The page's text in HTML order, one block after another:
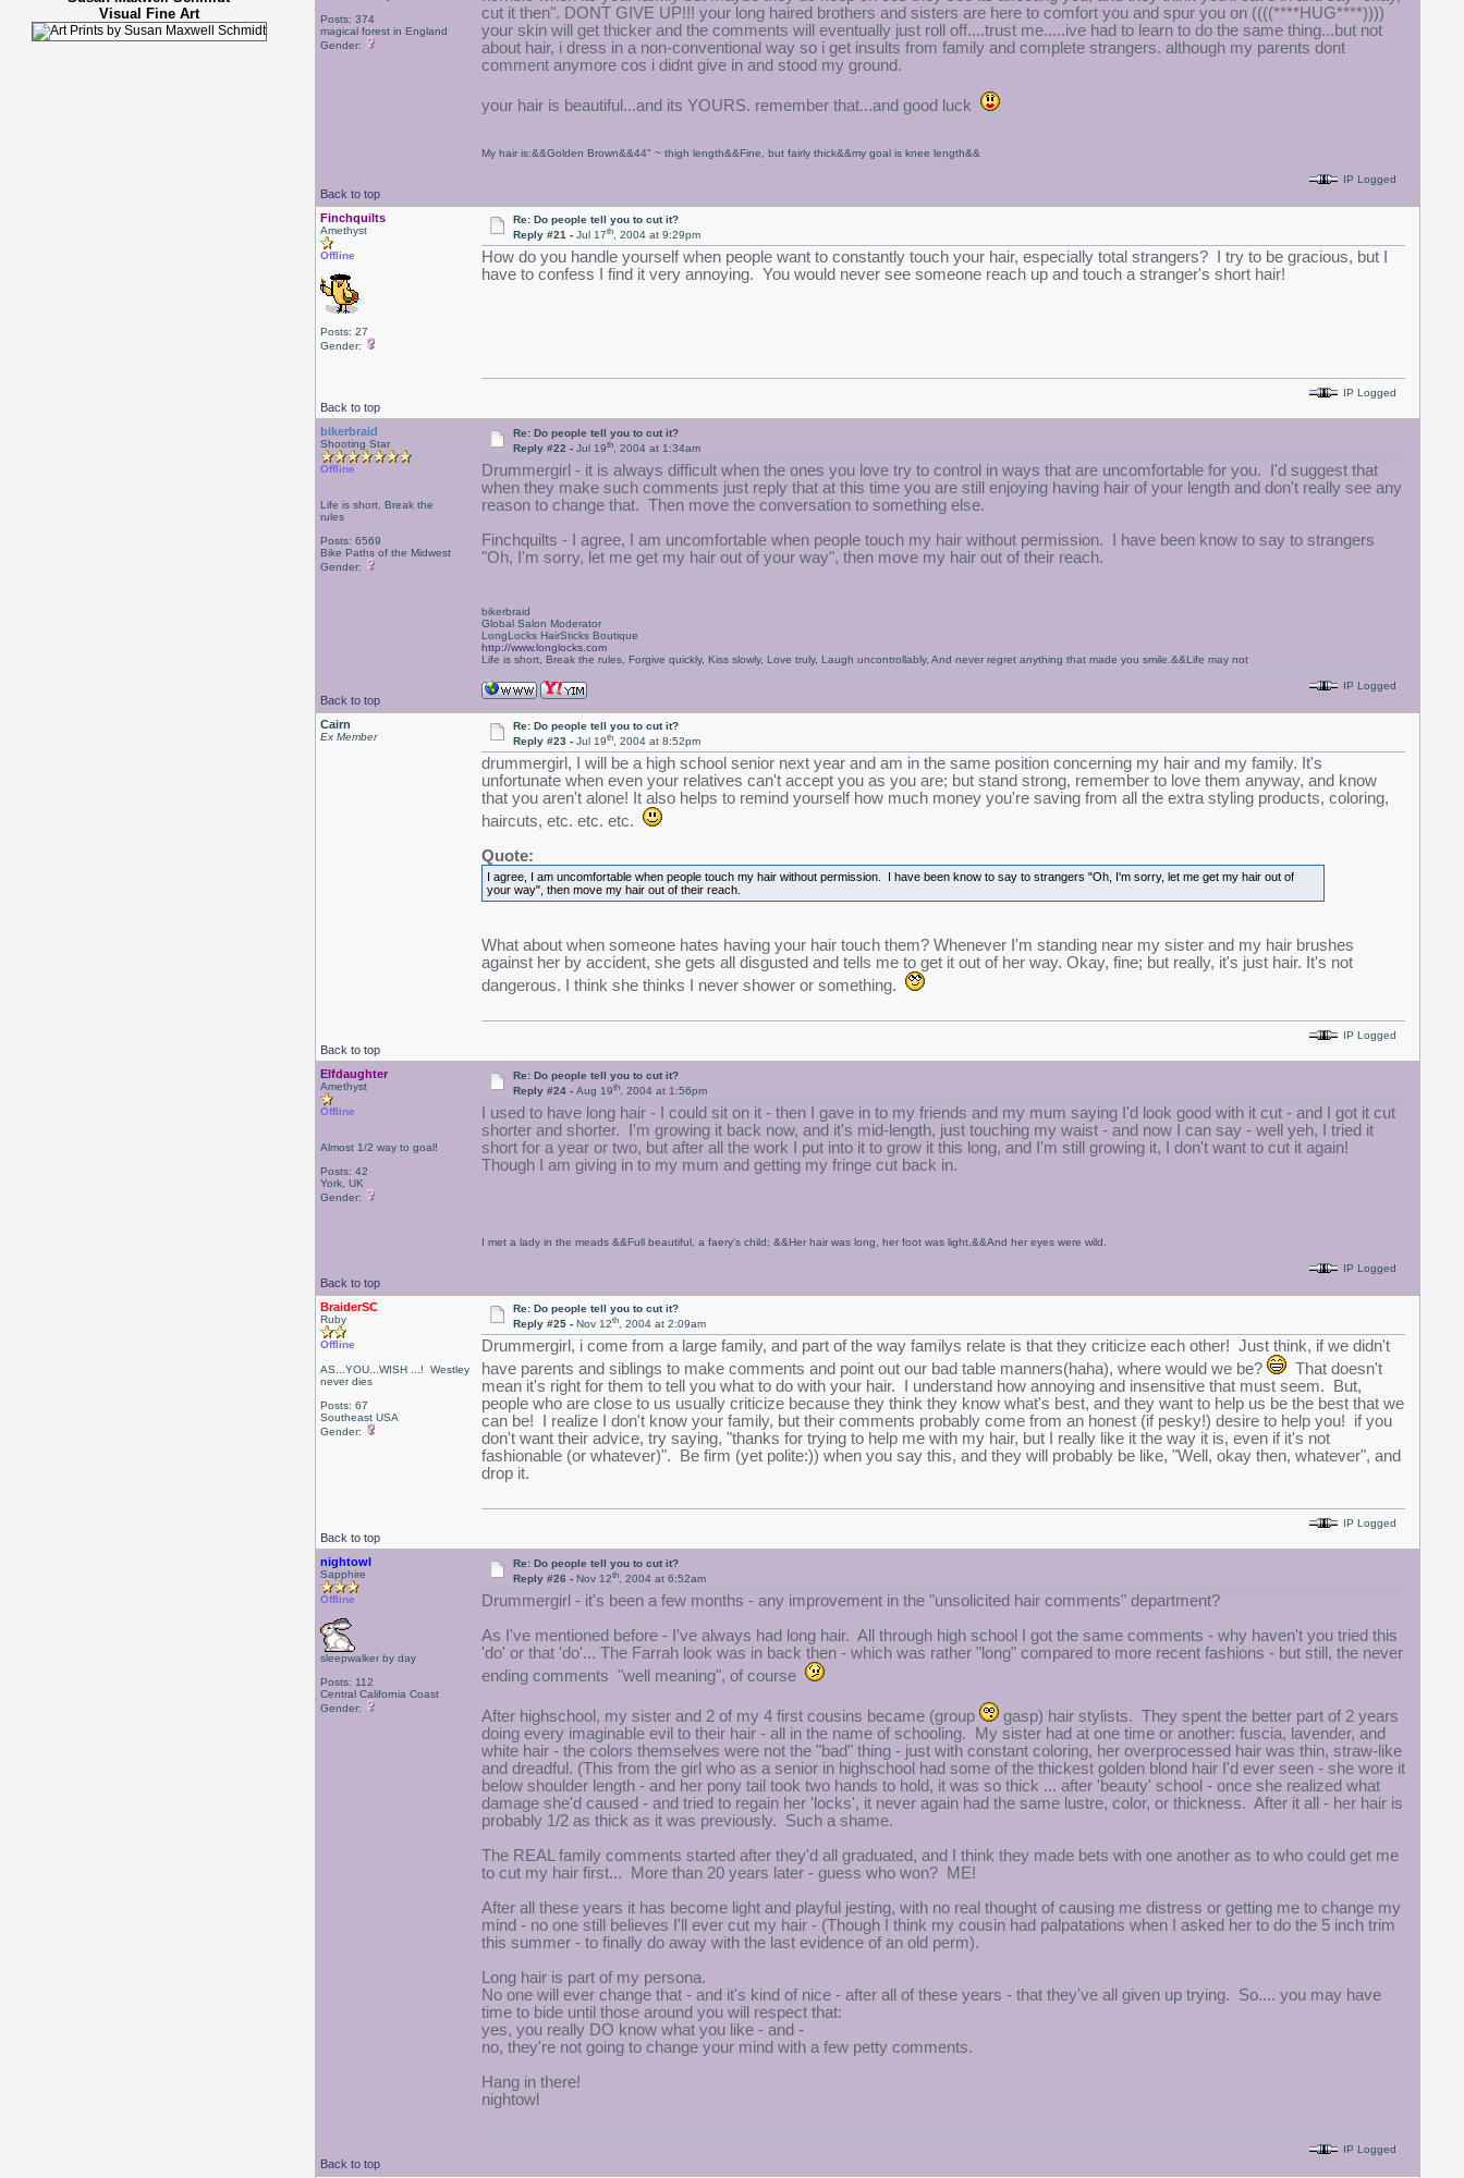
Visual Fine Art
Posts: 374
magical forest in England
Gender:
cut it then". DONT GIVE UP!!! your long haired brothers and sisters are here to comfort you and spur you on ((((****HUG****))))
your skin will get thicker and the comments will eventually just roll off....trust me.....ive had to learn to do the same thing...but not
about hair, i dress in a non-conventional way so i get insults from family and complete strangers. although my parents dont
comment anymore cos i didnt give in and stood my ground.
your hair is beautiful...and its YOURS. remember that...and good luck
Back to top
My hair is:&&Golden Brown&&44" ~ thigh length&&Fine, but fairly thick&&my goal is knee length&&
IP Logged
Finchquilts
Amethyst
Offline
Posts: 27
Gender:
Re: Do people tell you to cut it?
Reply #21 -Jul 17th, 2004 at 9:29pm
How do you handle yourself when people want to constantly touch your hair, especially total strangers? I try to be gracious, but I
have to confess I find it very annoying. You would never see someone reach up and touch a stranger's short hair!
Back to top
IP Logged
bikerbraid
Shooting Star
Offline
Life is short, Break the
rules
Posts: 6569
Bike Paths of the Midwest
Gender:
Re: Do people tell you to cut it?
Reply #22 -Jul 19th, 2004 at 1:34am
Drummergirl - it is always difficult when the ones you love try to control in ways that are uncomfortable for you. I'd suggest that
when they make such comments just reply that at this time you are still enjoying having hair of your length and don't really see any
reason to change that. Then move the conversation to something else.
Finchquilts - I agree, I am uncomfortable when people touch my hair without permission. I have been know to say to strangers
"Oh, I'm sorry, let me get my hair out of your way", then move my hair out of their reach.
Back to top
bikerbraid
Global Salon Moderator
LongLocks HairSticks Boutique
http://www.longlocks.com
Life is short, Break the rules, Forgive quickly, Kiss slowly, Love truly, Laugh uncontrollably, And never regret anything that made you smile.&&Life may not
IP Logged
Cairn
Ex Member
Re: Do people tell you to cut it?
Reply #23 -Jul 19th, 2004 at 8:52pm
drummergirl, I will be a high school senior next year and am in the same position concerning my hair and my family. It's
unfortunate when even your relatives can't accept you as you are; but stand strong, remember to love them anyway, and know
that you aren't alone! It also helps to remind yourself how much money you're saving from all the extra styling products, coloring,
haircuts, etc. etc. etc.
Quote:
I agree, I am uncomfortable when people touch my hair without permission. I have been know to say to strangers "Oh, I'm sorry, let me get my hair out of
your way", then move my hair out of their reach.
What about when someone hates having your hair touch them? Whenever I'm standing near my sister and my hair brushes
against her by accident, she gets all disgusted and tells me to get it out of her way. Okay, fine; but really, it's just hair. It's not
dangerous. I think she thinks I never shower or something.
Back to top
IP Logged
Elfdaughter
Amethyst
Offline
Almost 1/2 way to goal!
Posts: 42
York, UK
Gender:
Re: Do people tell you to cut it?
Reply #24 -Aug 19th, 2004 at 1:56pm
I used to have long hair - I could sit on it - then I gave in to my friends and my mum saying I'd look good with it cut - and I got it cut
shorter and shorter. I'm growing it back now, and it's mid-length, just touching my waist - and now I can say - well yeh, I tried it
short for a year or two, but after all the work I put into it to grow it this long, and I'm still growing it, I don't want to cut it again!
Though I am giving in to my mum and getting my fringe cut back in.
Back to top
I met a lady in the meads &&Full beautiful, a faery's child; &&Her hair was long, her foot was light,&&And her eyes were wild.
IP Logged
BraiderSC
Ruby
Offline
AS...YOU...WISH ...! Westley
never dies
Posts: 67
Southeast USA
Gender:
Re: Do people tell you to cut it?
Reply #25 -Nov 12th, 2004 at 2:09am
Drummergirl, i come from a large family, and part of the way familys relate is that they criticize each other! Just think, if we didn't
have parents and siblings to make comments and point out our bad table manners(haha), where would we be?
That doesn't
mean it's right for them to tell you what to do with your hair. I understand how annoying and insensitive that must seem. But,
people who are close to us usually criticize because they think they know what's best, and they want to help us be the best that we
can be! I realize I don't know your family, but their comments probably come from an honest (if pesky!) desire to help you! if you
don't want their advice, try saying, "thanks for trying to help me with my hair, but I really like it the way it is, even if it's not
fashionable (or whatever)". Be firm (yet polite:)) when you say this, and they will probably be like, "Well, okay then, whatever", and
drop it.
Back to top
IP Logged
nightowl
Sapphire
Offline
sleepwalker by day
Posts: 112
Central California Coast
Gender:
Re: Do people tell you to cut it?
Reply #26 -Nov 12th, 2004 at 6:52am
Drummergirl - it's been a few months - any improvement in the "unsolicited hair comments" department?
As I've mentioned before - I've always had long hair. All through high school I got the same comments - why haven't you tried this
'do' or that 'do'... The Farrah look was in back then - which was rather "long" compared to more recent fashions - but still, the never
ending comments "well meaning", of course
After highschool, my sister and 2 of my 4 first cousins became (group
gasp) hair stylists. They spent the better part of 2 years
doing every imaginable evil to their hair - all in the name of schooling. My sister had at one time or another: fuscia, lavender, and
white hair - the colors themselves were not the "bad" thing - just with constant coloring, her overprocessed hair was thin, straw-like
and dreadful. (This from the girl who as a senior in highschool had some of the thickest golden blond hair I'd ever seen - she wore it
below shoulder length - and her pony tail took two hands to hold, it was so thick ... after 'beauty' school - once she realized what
damage she'd caused - and tried to regain her 'locks', it never again had the same lustre, color, or thickness. After it all - her hair is
probably 1/2 as thick as it was previously. Such a shame.
The REAL family comments started after they'd all graduated, and I think they made bets with one another as to who could get me
to cut my hair first... More than 20 years later - guess who won? ME!
After all these years it has become light and playful jesting, with no real thought of causing me distress or getting me to change my
mind - no one still believes I'll ever cut my hair - (Though I think my cousin had palpatations when I asked her to do the 5 inch trim
this summer - to finally do away with the last evidence of an old perm).
Long hair is part of my persona.
No one will ever change that - and it's kind of nice - after all of these years - that they've all given up trying. So.... you may have
time to bide until those around you will respect that:
yes, you really DO know what you like - and -
no, they're not going to change your mind with a few petty comments.
Hang in there!
nightowl
Back to top
IP Logged